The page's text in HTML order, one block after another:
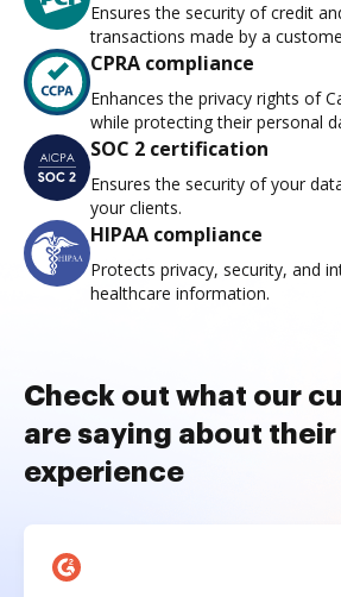
Ensures the security of credit
transactions made by a
CPRA compliance
Enhances the privacy rights of
while protecting their personal
SOC 2 certification
Ensures the security of your
your clients.
HIPAA compliance
Protects privacy, security, and
healthcare information.
Check out what our
are saying about
experience